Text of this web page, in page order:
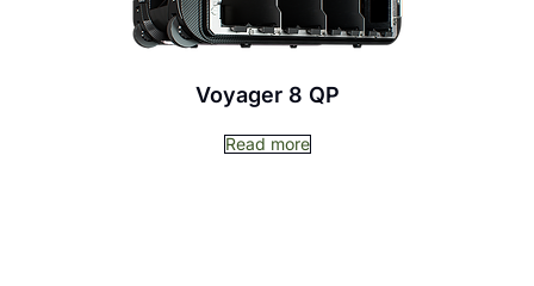
Voyager 8 QP
Read more